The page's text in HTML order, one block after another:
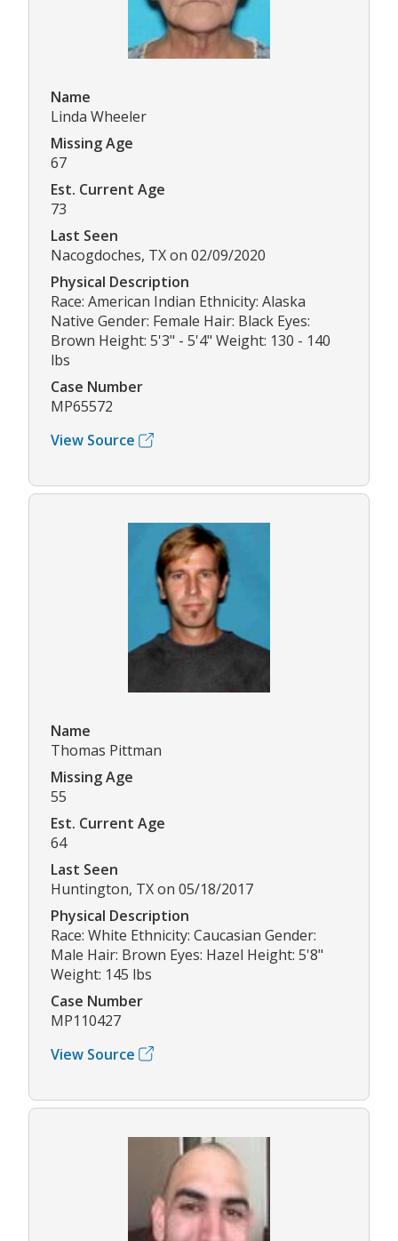
Name
Linda Wheeler
Missing Age
67
Est. Current Age
73
Last Seen
Nacogdoches, TX on 02/09/2020
Physical Description
Race: American Indian Ethnicity: Alaska
Native Gender: Female Hair: Black Eyes:
Brown Height: 5'3" - 5'4" Weight: 130 - 140
lbs
Case Number
MP65572
View Source
Name
Thomas Pittman
Missing Age
55
Est. Current Age
64
Last Seen
Huntington, TX on 05/18/2017
Physical Description
Race: White Ethnicity: Caucasian Gender:
Male Hair: Brown Eyes: Hazel Height: 5'8"
Weight: 145 lbs
Case Number
MP110427
View Source